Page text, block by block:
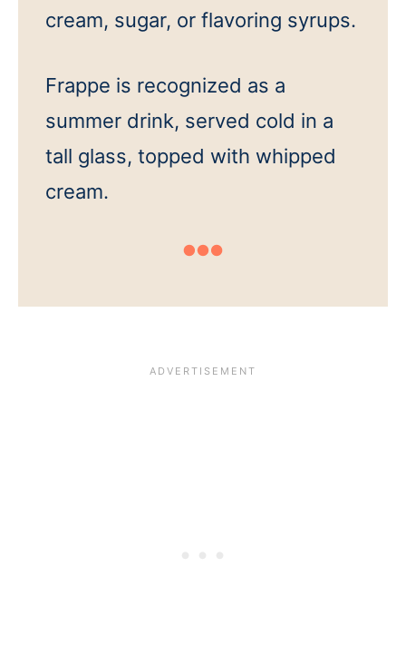
cream, sugar, or flavoring syrups.
Frappe is recognized as a
summer drink, served cold in a
tall glass, topped with whipped
cream.